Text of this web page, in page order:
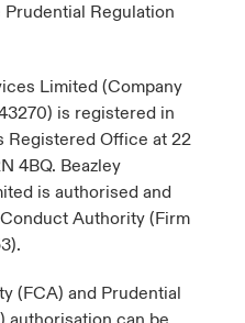
Regulation
Limited (Company
is registered in
Registered Office at 22
4BQ. Beazley
is authorised and
Authority (Firm
(FCA) and Prudential